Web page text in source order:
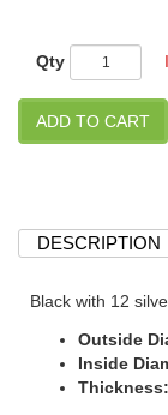
Qty
DESCRIPTION
Black with 12
Outside
Inside
Thickness: